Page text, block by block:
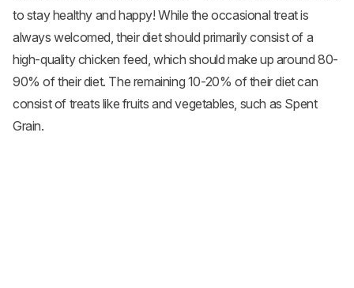
to stay healthy and happy! While the occasional treat is
always welcomed, their diet should primarily consist of a
high-qualitychicken feed, which should make up around 80-
90% of their diet. The remaining 10-20% of their diet can
consist of treats like fruits andvegetables, such as Spent
Grain.